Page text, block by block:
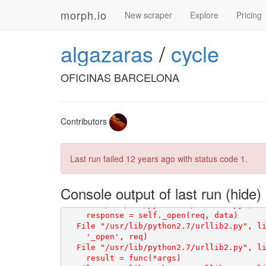
morph.io New scraper Explore Pricing
algazaras / cycle
OFICINAS BARCELONA
Contributors
Last run failed 12 years ago with status code 1.
Console output of last run
enlaces_tiendas ['http://
enlaces_tiendas ['http://
s/casa-astigarraga/1125/', 'http://
.bikezona.com/tiendas-bicicletas/ciclos-
enlaces_tiendas ['http://
enlaces_tiendas ['http://
f = urllib2.urlopen(req)
    return _opener.open(url, data, timeout)
File "/usr/lib/python2.7/urllib2.py",
    response = self._open(req, data)
File "/usr/lib/python2.7/urllib2.py",
    '_open', req)
File "/usr/lib/python2.7/urllib2.py",
    result = func(*args)